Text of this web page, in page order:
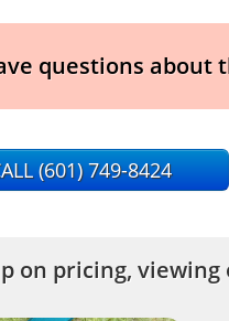
questions about
(601) 749-8424
on pricing, viewing